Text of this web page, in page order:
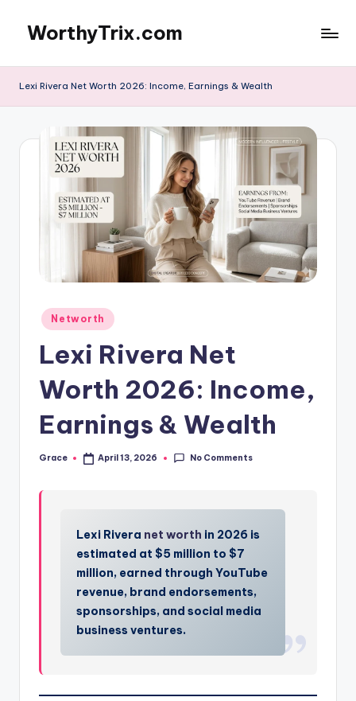
content
WorthyTrix.com
Lexi Rivera Net Worth 2026: Income, Earnings & Wealth
Posted
in
Networth
Lexi Rivera Net
Worth 2026: Income,
Earnings & Wealth
Posted
Grace April 13, 2026 No Comments
Lexi Rivera net worth in 2026 is
estimated at $5 million to $7
million, earned through YouTube
revenue, brand endorsements,
sponsorships, and social media
business ventures.